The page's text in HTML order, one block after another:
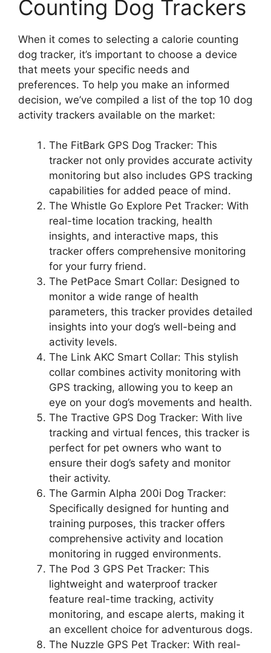
Counting Dog Trackers
When it comes to selecting a calorie counting
dog tracker, it’s important to choose a device
that meets your specific needs and
preferences. To help you make an informed
decision, we’ve compiled a list of the top 10 dog
activity trackers available on the market:
The FitBark GPS Dog Tracker: This
tracker not only provides accurate activity
monitoring but also includes GPS tracking
capabilities for added peace of mind.
The Whistle Go Explore Pet Tracker: With
real-time location tracking, health
insights, and interactive maps, this
tracker offers comprehensive monitoring
for your furry friend.
The PetPace Smart Collar: Designed to
monitor a wide range of health
parameters, this tracker provides detailed
insights into your dog’s well-being and
activity levels.
The Link AKC Smart Collar: This stylish
collar combines activity monitoring with
GPS tracking, allowing you to keep an
eye on your dog’s movements and health.
The Tractive GPS Dog Tracker: With live
tracking and virtual fences, this tracker is
perfect for pet owners who want to
ensure their dog’s safety and monitor
their activity.
The Garmin Alpha 200i Dog Tracker:
Specifically designed for hunting and
training purposes, this tracker offers
comprehensive activity and location
monitoring in rugged environments.
The Pod 3 GPS Pet Tracker: This
lightweight and waterproof tracker
feature real-time tracking, activity
monitoring, and escape alerts, making it
an excellent choice for adventurous dogs.
The Nuzzle GPS Pet Tracker: With real-